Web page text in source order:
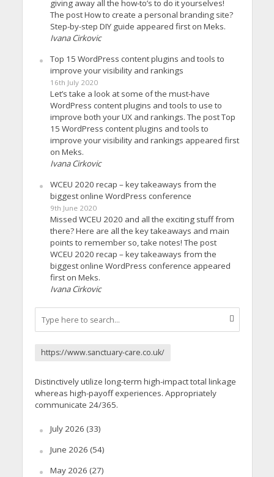
giving away all the how-to’s to do it yourselves!
The post How to create a personal branding site?
Step-by-step DIY guide appeared first on Meks.
Ivana Cirkovic
Top 15 WordPress content plugins and tools to
improve your visibility and rankings
16th July 2020
Let’s take a look at some of the must-have
WordPress content plugins and tools to use to
improve both your UX and rankings. The post Top
15 WordPress content plugins and tools to
improve your visibility and rankings appeared first
on Meks.
Ivana Cirkovic
WCEU 2020 recap – key takeaways from the
biggest online WordPress conference
9th June 2020
Missed WCEU 2020 and all the exciting stuff from
there? Here are all the key takeaways and main
points to remember so, take notes! The post
WCEU 2020 recap – key takeaways from the
biggest online WordPress conference appeared
first on Meks.
Ivana Cirkovic
https://www.sanctuary-care.co.uk/
Distinctively utilize long-term high-impact total linkage
whereas high-payoff experiences. Appropriately
communicate 24/365.
July 2026 (33)
June 2026 (54)
May 2026 (27)